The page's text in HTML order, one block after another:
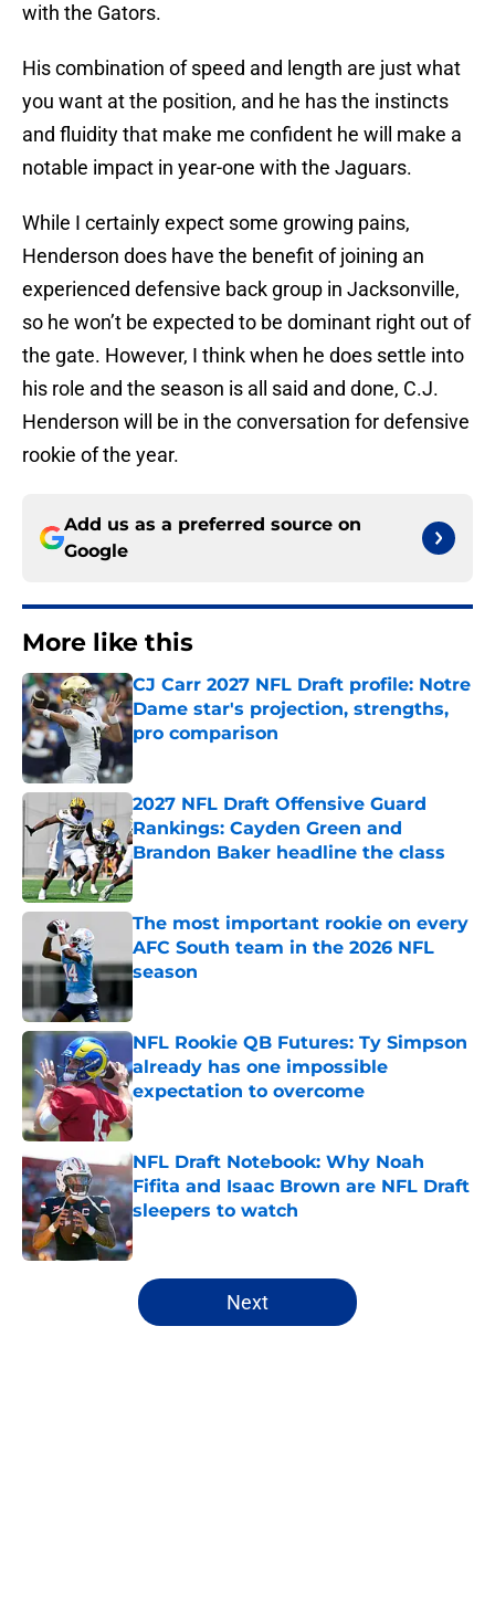
with the Gators.
His combination of speed and length are just what
you want at the position, and he has the instincts
and fluidity that make me confident he will make a
notable impact in year-one with the Jaguars.
While I certainly expect some growing pains,
Henderson does have the benefit of joining an
experienced defensive back group in Jacksonville,
so he won’t be expected to be dominant right out of
the gate. However, I think when he does settle into
his role and the season is all said and done, C.J.
Henderson will be in the conversation for defensive
rookie of the year.
Add us as a preferred source on
Google
More like this
CJ Carr 2027 NFL Draft profile: Notre
Dame star's projection, strengths,
pro comparison
2027 NFL Draft Offensive Guard
Rankings: Cayden Green and
Brandon Baker headline the class
Published by on Invalid Date
The most important rookie on every
AFC South team in the 2026 NFL
season
NFL Rookie QB Futures: Ty Simpson
already has one impossible
expectation to overcome
Published by on Invalid Date
NFL Draft Notebook: Why Noah
Fifita and Isaac Brown are NFL Draft
sleepers to watch
Published by on Invalid Date
5 related articles loaded
Next